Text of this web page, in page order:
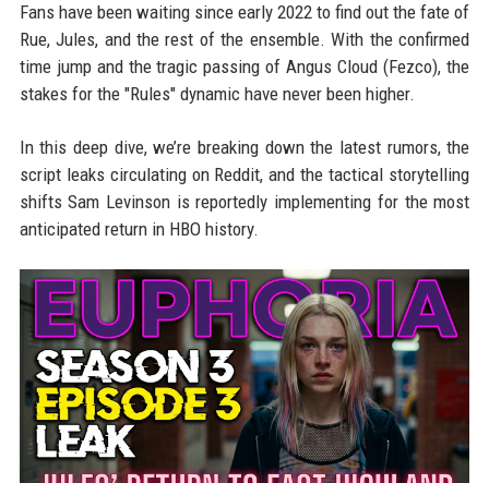
Fans have been waiting since early 2022 to find out the fate of
Rue, Jules, and the rest of the ensemble. With the confirmed
time jump and the tragic passing of Angus Cloud (Fezco), the
stakes for the "Rules" dynamic have never been higher.
In this deep dive, we’re breaking down the latest rumors, the
script leaks circulating on Reddit, and the tactical storytelling
shifts Sam Levinson is reportedly implementing for the most
anticipated return in HBO history.